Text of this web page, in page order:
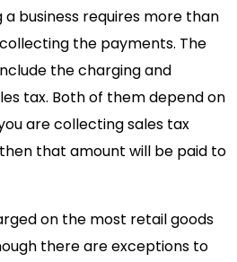
business requires more than
the payments. The
the charging and
tax. Both of them depend on
are collecting sales tax
that amount will be paid to
on the most retail goods
there are exceptions to